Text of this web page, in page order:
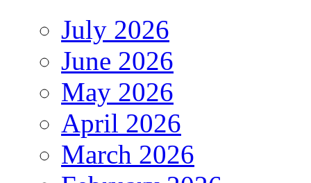
July 2026
June 2026
May 2026
April 2026
March 2026